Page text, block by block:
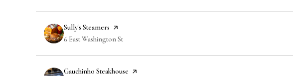
Visit the
Sully's Steamers page on Yelp
Search
6 East Washington St
Visit the
Gauchinho Steakhouse page on Yelp